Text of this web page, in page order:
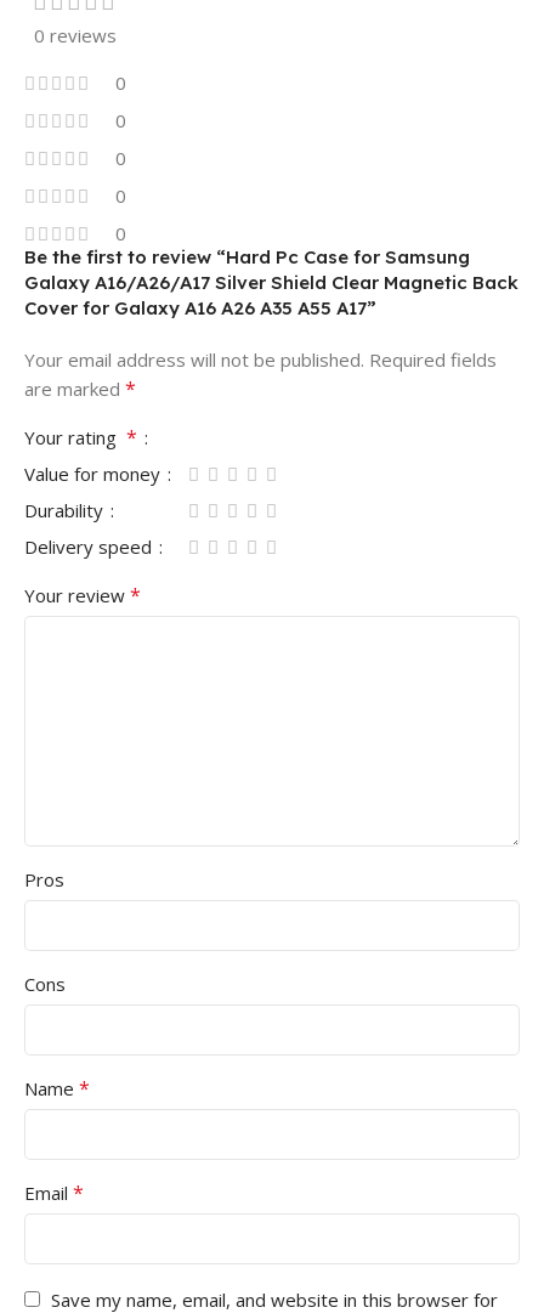
0 reviews
0
0
0
0
0
Be the first to review “Hard Pc Case for Samsung
Galaxy A16/A26/A17 Silver Shield Clear Magnetic Back
Cover for Galaxy A16 A26 A35 A55 A17”
Your email address will not be published. Required fields
are marked *
Your rating *
Value for money
Durability
Delivery speed
Your review *
Pros
Cons
Name *
Email *
Save my name, email, and website in this browser for